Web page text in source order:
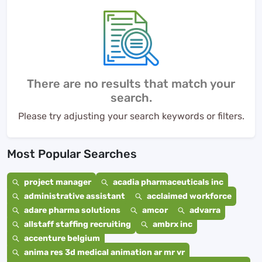
There are no results that match your
search.
Please try adjusting your search keywords or filters.
Most Popular Searches
project manager
acadia pharmaceuticals inc
administrative assistant
acclaimed workforce
adare pharma solutions
amcor
advarra
allstaff staffing recruiting
ambrx inc
accenture belgium
anima res 3d medical animation ar mr vr